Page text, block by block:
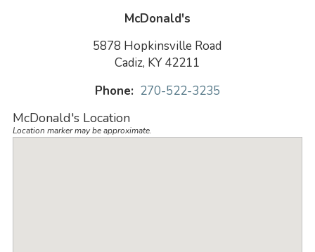
McDonald's
5878 Hopkinsville Road
Cadiz, KY 42211
Phone: 270-522-3235
McDonald's Location
Location marker may be approximate.